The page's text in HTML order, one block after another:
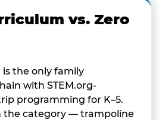
vs. Zero
is the only family
with STEM.org-
programming for K–5.
the category — trampoline